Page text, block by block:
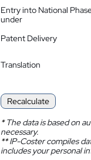
Entry into National
under
Patent Delivery
Translation
Recalculate
*The data is based on
necessary.
**IP-Coster compiles
includes your personal